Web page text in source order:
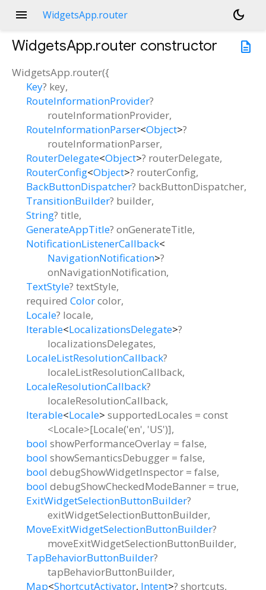
menu WidgetsApp.router
dark_mode
description
WidgetsApp.router constructor
WidgetsApp.router({
Key? key,
RouteInformationProvider?
routeInformationProvider,
RouteInformationParser<Object>?
routeInformationParser,
RouterDelegate<Object>? routerDelegate,
RouterConfig<Object>? routerConfig,
BackButtonDispatcher? backButtonDispatcher,
TransitionBuilder? builder,
String? title,
GenerateAppTitle? onGenerateTitle,
NotificationListenerCallback<
NavigationNotification>?
onNavigationNotification,
TextStyle? textStyle,
required Colorcolor,
Locale? locale,
Iterable<LocalizationsDelegate>?
localizationsDelegates,
LocaleListResolutionCallback?
localeListResolutionCallback,
LocaleResolutionCallback?
localeResolutionCallback,
Iterable<Locale> supportedLocales = const
<Locale>[Locale('en', 'US')],
bool showPerformanceOverlay = false,
bool showSemanticsDebugger = false,
bool debugShowWidgetInspector = false,
bool debugShowCheckedModeBanner = true,
ExitWidgetSelectionButtonBuilder?
exitWidgetSelectionButtonBuilder,
MoveExitWidgetSelectionButtonBuilder?
moveExitWidgetSelectionButtonBuilder,
TapBehaviorButtonBuilder?
tapBehaviorButtonBuilder,
Map<ShortcutActivator, Intent>? shortcuts,